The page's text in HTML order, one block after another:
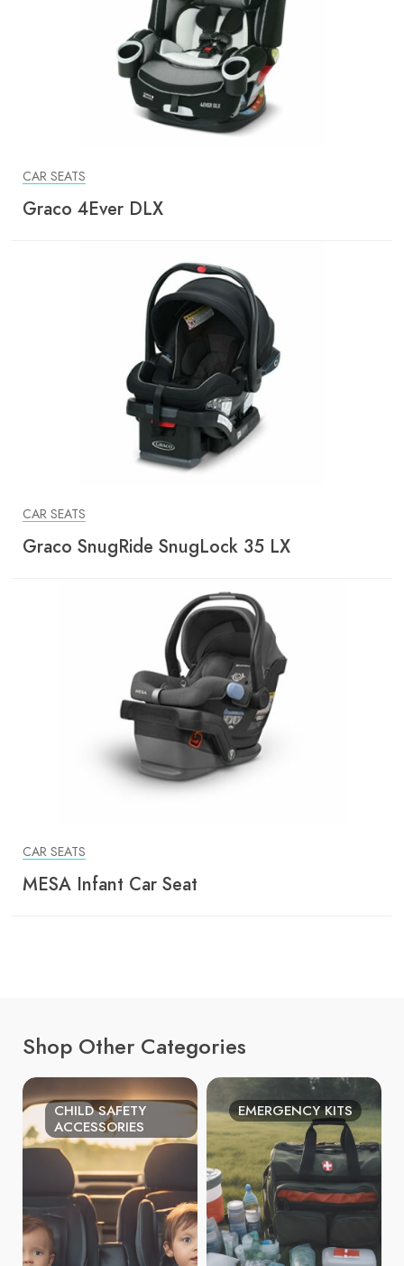
CAR SEATS
Graco 4Ever DLX
CAR SEATS
Graco SnugRide SnugLock 35 LX
CAR SEATS
MESA Infant Car Seat
Shop Other Categories
CHILD SAFETY
ACCESSORIES
EMERGENCY KITS